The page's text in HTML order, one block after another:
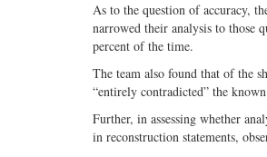
As to the question of accuracy,
narrowed their analysis to those
percent of the time.
The team also found that of the
“entirely contradicted” the
Further, in assessing whether
in reconstruction statements,